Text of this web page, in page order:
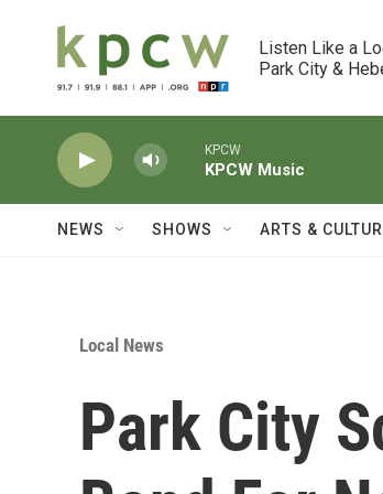
Listen Like a
Park City &
KPCW
KPCW Music
NEWS SHOWS ARTS &
Local News
Park City